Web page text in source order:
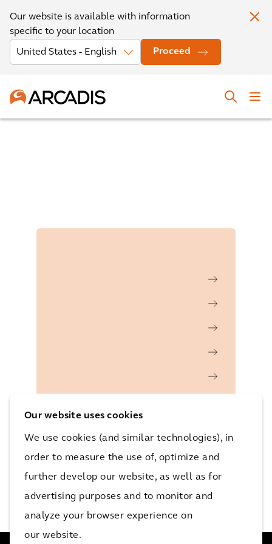
Our website uses cookies
We use cookies (and similar technologies), in
order to measure the use of, optimize and
further develop our website, as well as for
advertising purposes and to monitor and
analyze your browser experience on
our website.
Our website is available with information
specific to your location
Proceed